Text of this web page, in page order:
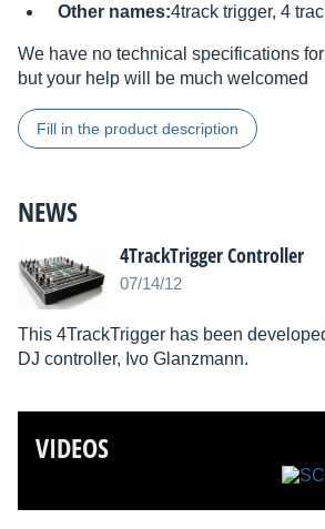
Other names:4track trigger, 4
We have no technical specifications
but your help will be much welcomed
Fill in the product description
NEWS
4TrackTrigger Controller
07/14/12
This 4TrackTrigger has been
DJ controller, Ivo Glanzmann.
VIDEOS